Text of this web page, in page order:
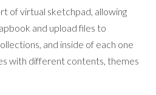
of virtual sketchpad, allowing
and upload files to
and inside of each one
with different contents, themes